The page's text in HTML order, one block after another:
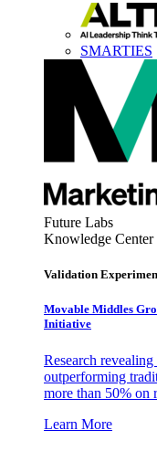
SMARTIES
Future Labs
Knowledge Center
Validation
Movable Middles
Initiative
Research
outperforming
more than 50% on
Learn More